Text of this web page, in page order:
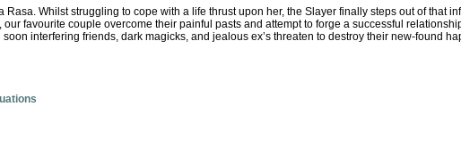
Rasa. Whilst struggling to cope with a life thrust upon her, the Slayer finally steps out of that
favourite couple overcome their painful pasts and attempt to forge a successful
interfering friends, dark magicks, and jealous ex’s threaten to destroy their new-found